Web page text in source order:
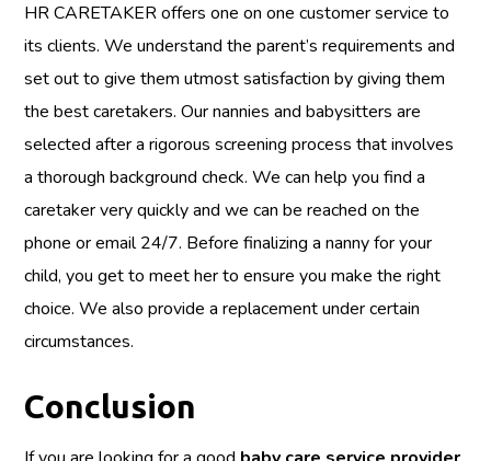
HR CARETAKER offers one on one customer service to
its clients. We understand the parent’s requirements and
set out to give them utmost satisfaction by giving them
the best caretakers. Our nannies and babysitters are
selected after a rigorous screening process that involves
a thorough background check. We can help you find a
caretaker very quickly and we can be reached on the
phone or email 24/7. Before finalizing a nanny for your
child, you get to meet her to ensure you make the right
choice. We also provide a replacement under certain
circumstances.
Conclusion